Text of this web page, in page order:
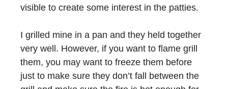
visible to create some interest in the patties.
I grilled mine in a pan and they held together
very well. However, if you want to flame grill
them, you may want to freeze them before
just to make sure they don’t fall between the